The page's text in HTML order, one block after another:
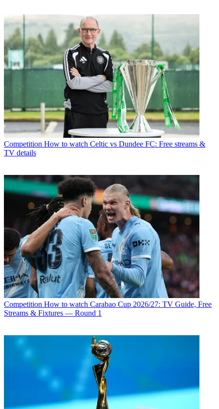
Competition How to watch Celtic vs Dundee FC: Free streams &
TV details
Competition How to watch Carabao Cup 2026/27: TV Guide, Free
Streams & Fixtures — Round 1